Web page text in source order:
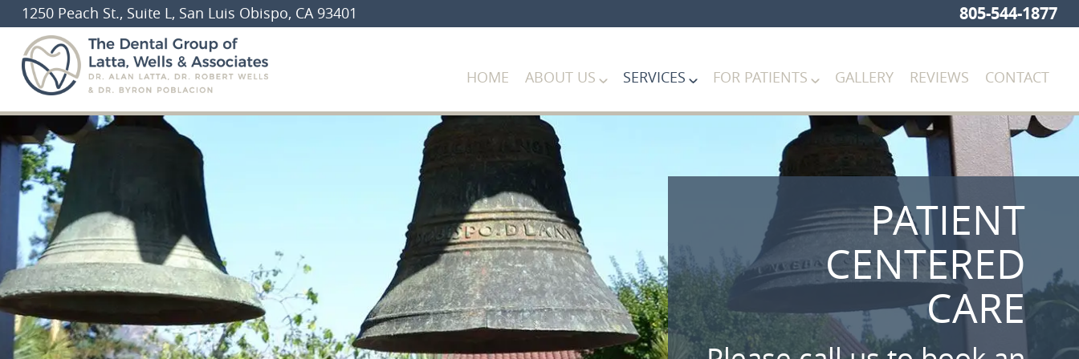
1250 Peach St., Suite L, San Luis Obispo, CA 93401 805-544-1877
HOME ABOUT US SERVICES FOR PATIENTS GALLERY REVIEWS CONTACT
PATIENT
CENTERED
CARE